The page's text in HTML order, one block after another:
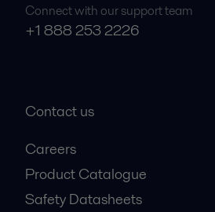
Connect with our support team
+1 888 253 2226
Contact us
Careers
Product Catalogue
Safety Datasheets